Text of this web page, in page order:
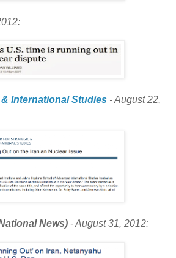
International Studies - August 22,
News) - August 31, 2012: